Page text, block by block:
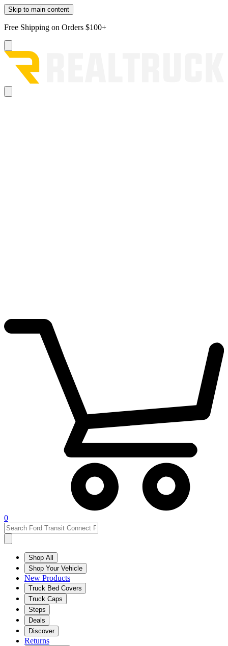
Skip to main content
Free Shipping on Orders $100+
0
Shop All
Shop Your Vehicle
New Products
Truck Bed Covers
Truck Caps
Steps
Deals
Discover
Returns